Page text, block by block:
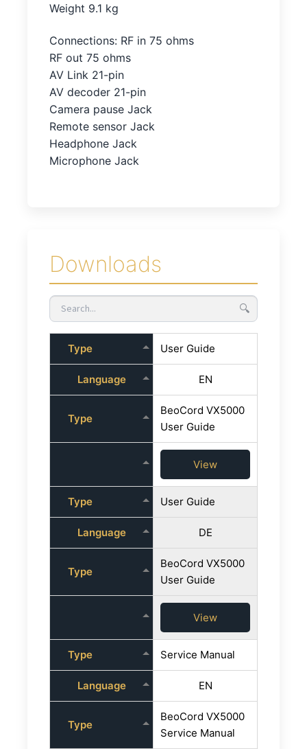
Weight 9.1 kg
Connections: RF in 75 ohms
RF out 75 ohms
AV Link 21-pin
AV decoder 21-pin
Camera pause Jack
Remote sensor Jack
Headphone Jack
Microphone Jack
Downloads
🔍
Type User Guide
Language EN
Type
BeoCord VX5000
User Guide
View
Type User Guide
Language DE
Type
BeoCord VX5000
User Guide
View
Type Service Manual
Language EN
Type
BeoCord VX5000
Service Manual